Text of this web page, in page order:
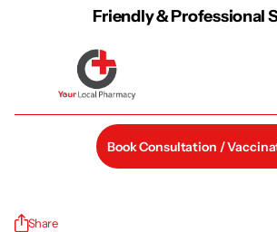
Friendly & Professional
Book Consultation /
Share